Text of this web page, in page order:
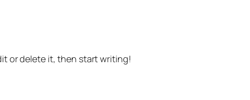
or delete it, then start writing!